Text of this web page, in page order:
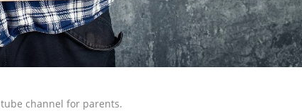
channel for parents.